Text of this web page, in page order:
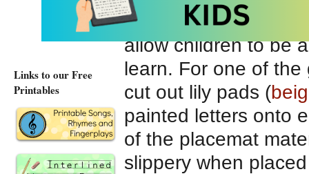
I’ve also tried to
allow children to be
learn. For one of
cut out lily pads (
painted letters onto
of the placemat
slippery when
Links to our Free
Printables